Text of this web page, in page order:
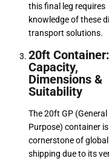
this final leg requires
knowledge of these
transport solutions.
20ft Container:
Capacity,
Dimensions &
Suitability
The 20ft GP (General
Purpose) container
cornerstone of global
shipping due to its